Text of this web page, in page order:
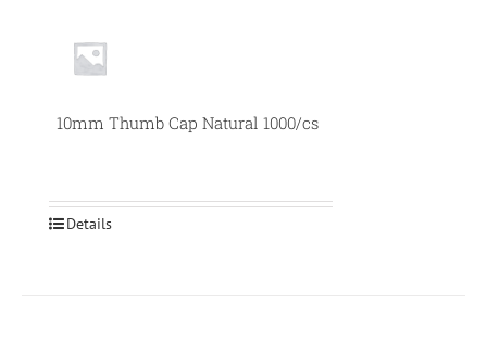
10mm Thumb Cap Natural 1000/cs
Details